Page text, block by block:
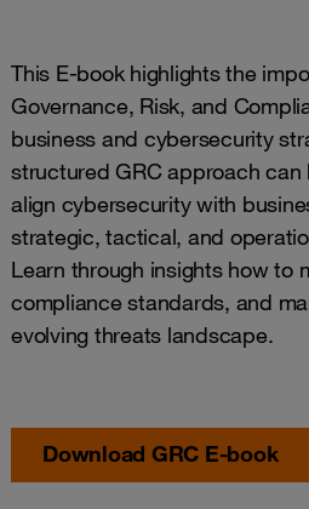
This E-book highlights the
Governance, Risk, and
business and cybersecurity
structured GRC approach
align cybersecurity with
strategic, tactical, and
Learn through insights how to
compliance standards, and
evolving threats landscape.
Download GRC E-book